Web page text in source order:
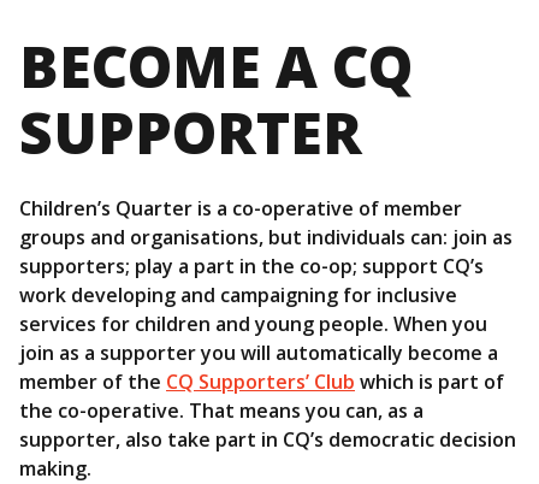
BECOME A CQ
SUPPORTER
Children’s Quarter is a co-operative of member
groups and organisations, but individuals can: join as
supporters; play a part in the co-op; support CQ’s
work developing and campaigning for inclusive
services for children and young people. When you
join as a supporter you will automatically become a
member of the CQ Supporters’ Club which is part of
the co-operative. That means you can, as a
supporter, also take part in CQ’s democratic decision
making.